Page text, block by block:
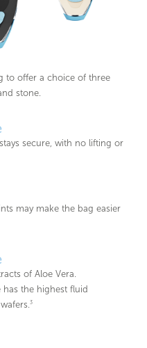
to offer a choice of three
stone.
secure, with no lifting or
may make the bag easier
of Aloe Vera.
has the highest fluid
3